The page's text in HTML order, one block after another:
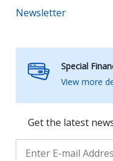
Newsletter
Special
View more
Get the latest